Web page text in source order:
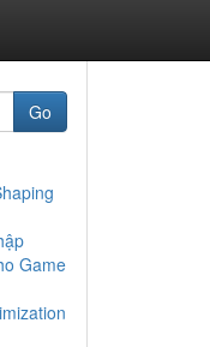
Go
Game